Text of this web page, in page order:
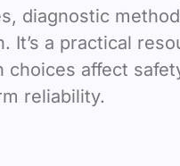
diagnostic
It’s a practical
choices affect
reliability.